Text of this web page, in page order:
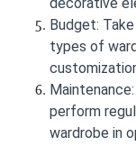
Budget:
types of
perform
wardrobe in